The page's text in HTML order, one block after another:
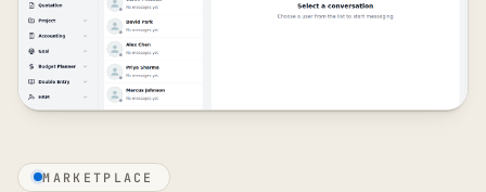
MARKETPLACE